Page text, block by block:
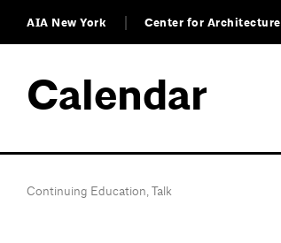
AIA New York Center for Architecture
Calendar
Continuing Education,Talk